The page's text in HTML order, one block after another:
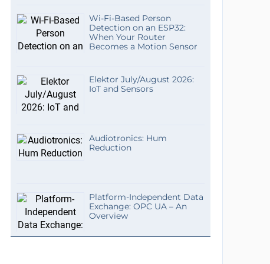
Wi-Fi-Based Person
Detection on an ESP32:
When Your Router
Becomes a Motion Sensor
Elektor July/August 2026:
IoT and Sensors
Audiotronics: Hum
Reduction
Platform-Independent Data
Exchange: OPC UA – An
Overview